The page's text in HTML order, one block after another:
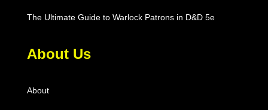
The Ultimate Guide to Warlock Patrons in D&D 5e
About Us
About